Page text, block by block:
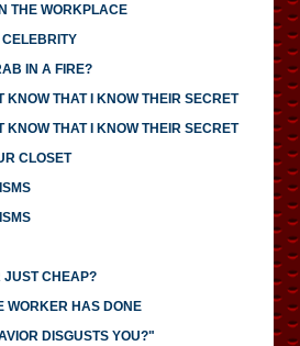
THE WORKPLACE
IN A FIRE?
KNOW THAT I KNOW THEIR SECRET
KNOW THAT I KNOW THEIR SECRET
CLOSET
JUST CHEAP?
WORKER HAS DONE
DISGUSTS YOU?"